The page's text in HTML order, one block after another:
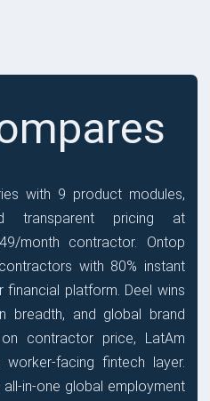
with 9 product modules,
transparent pricing at
month contractor. Ontop
with 80% instant
platform. Deel wins
breadth, and global brand
contractor price, LatAm
facing fintech layer.
in-one global employment